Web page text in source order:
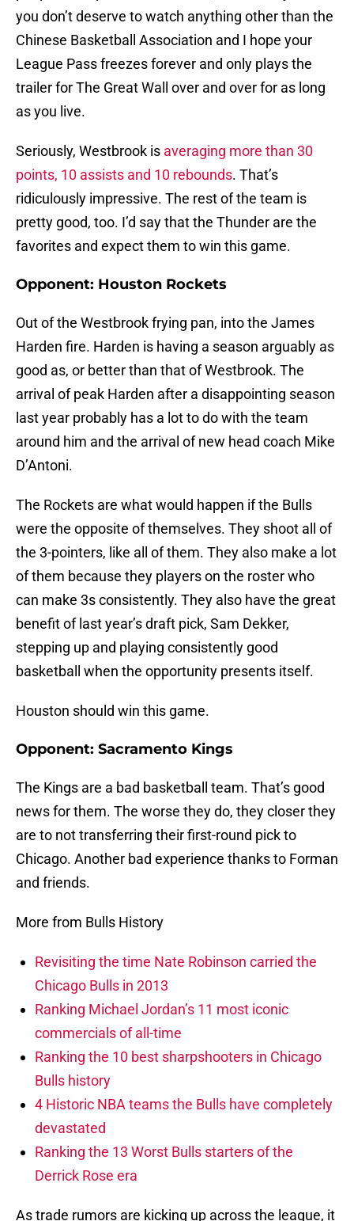
you don’t deserve to watch anything other than the
Chinese Basketball Association and I hope your
League Pass freezes forever and only plays the
trailer for The Great Wall over and over for as long
as you live.
Seriously, Westbrook is averaging more than 30
points, 10 assists and 10 rebounds. That’s
ridiculously impressive. The rest of the team is
pretty good, too. I’d say that the Thunder are the
favorites and expect them to win this game.
Opponent: Houston Rockets
Out of the Westbrook frying pan, into the James
Harden fire. Harden is having a season arguably as
good as, or better than that of Westbrook. The
arrival of peak Harden after a disappointing season
last year probably has a lot to do with the team
around him and the arrival of new head coach Mike
D’Antoni.
The Rockets are what would happen if the Bulls
were the opposite of themselves. They shoot all of
the 3-pointers, like all of them. They also make a lot
of them because they players on the roster who
can make 3s consistently. They also have the great
benefit of last year’s draft pick, Sam Dekker,
stepping up and playing consistently good
basketball when the opportunity presents itself.
Houston should win this game.
Opponent: Sacramento Kings
The Kings are a bad basketball team. That’s good
news for them. The worse they do, they closer they
are to not transferring their first-round pick to
Chicago. Another bad experience thanks to Forman
and friends.
More from Bulls History
Revisiting the time Nate Robinson carried the
Chicago Bulls in 2013
Ranking Michael Jordan’s 11 most iconic
commercials of all-time
Ranking the 10 best sharpshooters in Chicago
Bulls history
4 Historic NBA teams the Bulls have completely
devastated
Ranking the 13 Worst Bulls starters of the
Derrick Rose era
As trade rumors are kicking up across the league, it